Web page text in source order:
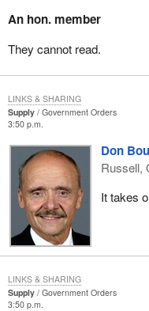
An hon. member
They cannot read.
Supply
Government Orders
3:50 p.m.
Don
Russell,
It takes
LINKS & SHARING
Supply
Government Orders
3:50 p.m.
LINKS & SHARING